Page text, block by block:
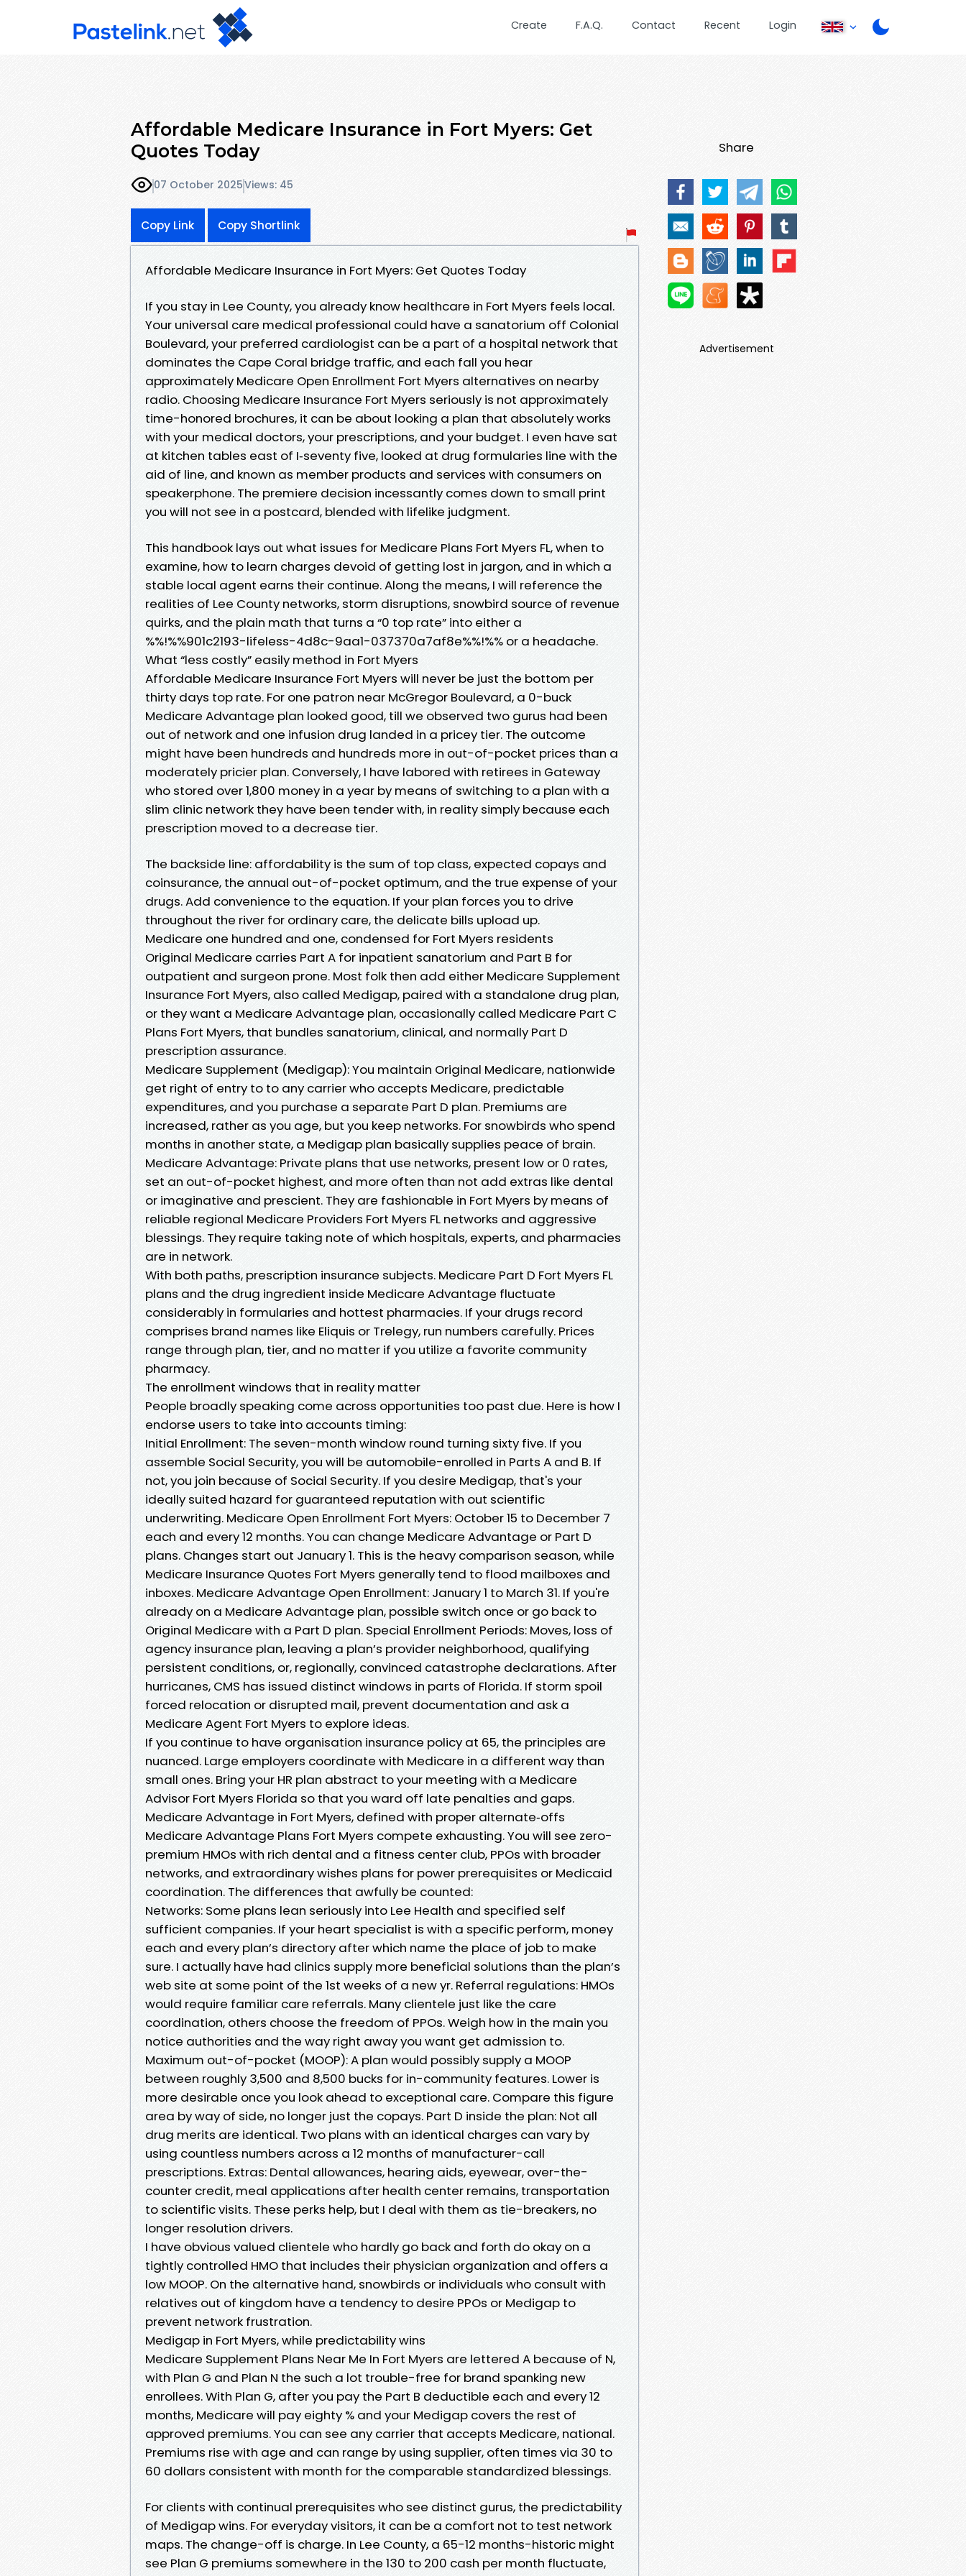
Create F.A.Q. Contact Recent Login
Affordable Medicare Insurance in Fort Myers: Get
Quotes Today
07 October 2025Views: 45
Copy Link Copy Shortlink
Affordable Medicare Insurance in Fort Myers: Get Quotes Today
If you stay in Lee County, you already know healthcare in Fort Myers feels local.
Your universal care medical professional could have a sanatorium off Colonial
Boulevard, your preferred cardiologist can be a part of a hospital network that
dominates the Cape Coral bridge traffic, and each fall you hear
approximately Medicare Open Enrollment Fort Myers alternatives on nearby
radio. Choosing Medicare Insurance Fort Myers seriously is not approximately
time-honored brochures, it can be about looking a plan that absolutely works
with your medical doctors, your prescriptions, and your budget. I even have sat
at kitchen tables east of I‑seventy five, looked at drug formularies line with the
aid of line, and known as member products and services with consumers on
speakerphone. The premiere decision incessantly comes down to small print
you will not see in a postcard, blended with lifelike judgment.
This handbook lays out what issues for Medicare Plans Fort Myers FL, when to
examine, how to learn charges devoid of getting lost in jargon, and in which a
stable local agent earns their continue. Along the means, I will reference the
realities of Lee County networks, storm disruptions, snowbird source of revenue
quirks, and the plain math that turns a “0 top rate” into either a
%%!%%901c2193-lifeless-4d8c-9aa1-037370a7af8e%%!%% or a headache.
What “less costly” easily method in Fort Myers
Affordable Medicare Insurance Fort Myers will never be just the bottom per
thirty days top rate. For one patron near McGregor Boulevard, a 0-buck
Medicare Advantage plan looked good, till we observed two gurus had been
out of network and one infusion drug landed in a pricey tier. The outcome
might have been hundreds and hundreds more in out-of-pocket prices than a
moderately pricier plan. Conversely, I have labored with retirees in Gateway
who stored over 1,800 money in a year by means of switching to a plan with a
slim clinic network they have been tender with, in reality simply because each
prescription moved to a decrease tier.
The backside line: affordability is the sum of top class, expected copays and
coinsurance, the annual out-of-pocket optimum, and the true expense of your
drugs. Add convenience to the equation. If your plan forces you to drive
throughout the river for ordinary care, the delicate bills upload up.
Medicare one hundred and one, condensed for Fort Myers residents
Original Medicare carries Part A for inpatient sanatorium and Part B for
outpatient and surgeon prone. Most folk then add either Medicare Supplement
Insurance Fort Myers, also called Medigap, paired with a standalone drug plan,
or they want a Medicare Advantage plan, occasionally called Medicare Part C
Plans Fort Myers, that bundles sanatorium, clinical, and normally Part D
prescription assurance.
Medicare Supplement (Medigap): You maintain Original Medicare, nationwide
get right of entry to to any carrier who accepts Medicare, predictable
expenditures, and you purchase a separate Part D plan. Premiums are
increased, rather as you age, but you keep networks. For snowbirds who spend
months in another state, a Medigap plan basically supplies peace of brain.
Medicare Advantage: Private plans that use networks, present low or 0 rates,
set an out-of-pocket highest, and more often than not add extras like dental
or imaginative and prescient. They are fashionable in Fort Myers by means of
reliable regional Medicare Providers Fort Myers FL networks and aggressive
blessings. They require taking note of which hospitals, experts, and pharmacies
are in network.
With both paths, prescription insurance subjects. Medicare Part D Fort Myers FL
plans and the drug ingredient inside Medicare Advantage fluctuate
considerably in formularies and hottest pharmacies. If your drugs record
comprises brand names like Eliquis or Trelegy, run numbers carefully. Prices
range through plan, tier, and no matter if you utilize a favorite community
pharmacy.
The enrollment windows that in reality matter
People broadly speaking come across opportunities too past due. Here is how I
endorse users to take into accounts timing:
Initial Enrollment: The seven-month window round turning sixty five. If you
assemble Social Security, you will be automobile-enrolled in Parts A and B. If
not, you join because of Social Security. If you desire Medigap, that's your
ideally suited hazard for guaranteed reputation with out scientific
underwriting. Medicare Open Enrollment Fort Myers: October 15 to December 7
each and every 12 months. You can change Medicare Advantage or Part D
plans. Changes start out January 1. This is the heavy comparison season, while
Medicare Insurance Quotes Fort Myers generally tend to flood mailboxes and
inboxes. Medicare Advantage Open Enrollment: January 1 to March 31. If you're
already on a Medicare Advantage plan, possible switch once or go back to
Original Medicare with a Part D plan. Special Enrollment Periods: Moves, loss of
agency insurance plan, leaving a plan’s provider neighborhood, qualifying
persistent conditions, or, regionally, convinced catastrophe declarations. After
hurricanes, CMS has issued distinct windows in parts of Florida. If storm spoil
forced relocation or disrupted mail, prevent documentation and ask a
Medicare Agent Fort Myers to explore ideas.
If you continue to have organisation insurance policy at 65, the principles are
nuanced. Large employers coordinate with Medicare in a different way than
small ones. Bring your HR plan abstract to your meeting with a Medicare
Advisor Fort Myers Florida so that you ward off late penalties and gaps.
Medicare Advantage in Fort Myers, defined with proper alternate‑offs
Medicare Advantage Plans Fort Myers compete exhausting. You will see zero-
premium HMOs with rich dental and a fitness center club, PPOs with broader
networks, and extraordinary wishes plans for power prerequisites or Medicaid
coordination. The differences that awfully be counted:
Networks: Some plans lean seriously into Lee Health and specified self
sufficient companies. If your heart specialist is with a specific perform, money
each and every plan’s directory after which name the place of job to make
sure. I actually have had clinics supply more beneficial solutions than the plan’s
web site at some point of the 1st weeks of a new yr. Referral regulations: HMOs
would require familiar care referrals. Many clientele just like the care
coordination, others choose the freedom of PPOs. Weigh how in the main you
notice authorities and the way right away you want get admission to.
Maximum out-of-pocket (MOOP): A plan would possibly supply a MOOP
between roughly 3,500 and 8,500 bucks for in-community features. Lower is
more desirable once you look ahead to exceptional care. Compare this figure
area by way of side, no longer just the copays. Part D inside the plan: Not all
drug merits are identical. Two plans with an identical charges can vary by
using countless numbers across a 12 months of manufacturer-call
prescriptions. Extras: Dental allowances, hearing aids, eyewear, over-the-
counter credit, meal applications after health center remains, transportation
to scientific visits. These perks help, but I deal with them as tie-breakers, no
longer resolution drivers.
I have obvious valued clientele who hardly go back and forth do okay on a
tightly controlled HMO that includes their physician organization and offers a
low MOOP. On the alternative hand, snowbirds or individuals who consult with
relatives out of kingdom have a tendency to desire PPOs or Medigap to
prevent network frustration.
Medigap in Fort Myers, while predictability wins
Medicare Supplement Plans Near Me In Fort Myers are lettered A because of N,
with Plan G and Plan N the such a lot trouble-free for brand spanking new
enrollees. With Plan G, after you pay the Part B deductible each and every 12
months, Medicare will pay eighty % and your Medigap covers the rest of
approved premiums. You can see any carrier that accepts Medicare, national.
Premiums rise with age and can range by using supplier, often times via 30 to
60 dollars consistent with month for the comparable standardized blessings.
For clients with continual prerequisites who see distinct gurus, the predictability
of Medigap wins. For everyday visitors, it can be a comfort not to test network
maps. The change-off is charge. In Lee County, a 65-12 months-historic might
see Plan G premiums somewhere in the 130 to 200 cash per month fluctuate,
Share
Advertisement